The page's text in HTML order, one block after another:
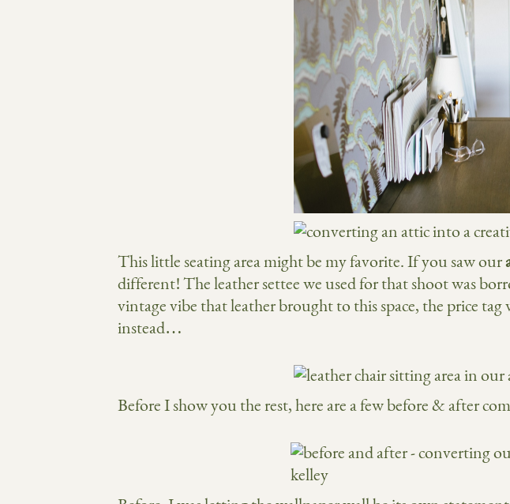
This little seating area might be my favorite. If you saw our
different! The leather settee we used for that shoot was
vintage vibe that leather brought to this space, the price
instead…
Before I show you the rest, here are a few before & after